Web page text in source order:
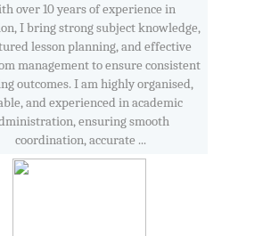
over 10 years of experience in
I bring strong subject knowledge,
lesson planning, and effective
management to ensure consistent
outcomes. I am highly organised,
and experienced in academic
ensuring smooth
coordination, accurate ...